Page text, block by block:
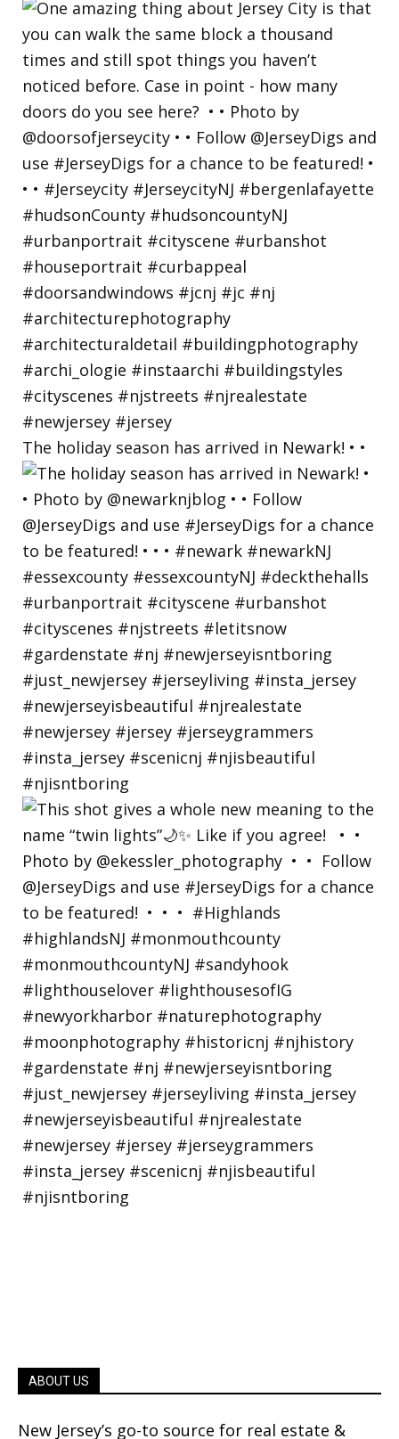
The holiday season has arrived in Newark! • •
ABOUT US
New Jersey’s go-to source for real estate &